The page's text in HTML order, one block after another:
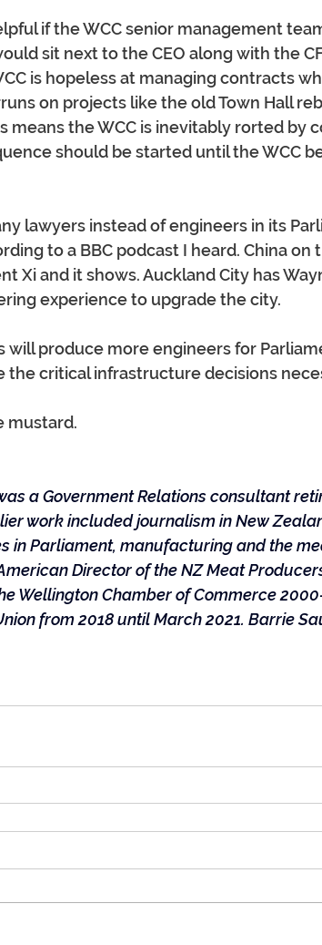
if the WCC senior management
sit next to the CEO along with the
is hopeless at managing contracts
on projects like the old Town Hall
means the WCC is inevitably rorted by
should be started until the WCC
lawyers instead of engineers in its
to a BBC podcast I heard. China
Xi and it shows. Auckland City has
experience to upgrade the city.
will produce more engineers for
the critical infrastructure decisions
mustard.
a Government Relations consultant
work included journalism in New
in Parliament, manufacturing and the
Director of the NZ Meat
Wellington Chamber of Commerce
from 2018 until March 2021. Barrie